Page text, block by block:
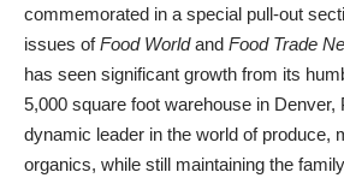
commemorated in a special pull-out
issues ofFood Worldand Food Trade
has seen significant growth from its
5,000 square foot warehouse in Denver,
dynamic leader in the world of produce,
organics, while still maintaining the